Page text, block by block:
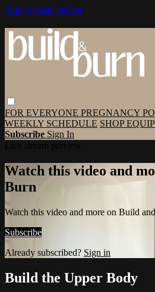
Skip to main content
FOR EVERYONE PREGNANCY
WEEKLY SCHEDULE SHOP
Subscribe Sign In
Watch this video and
Burn
Watch this video and more on Build
Subscribe
Already subscribed? Sign in
Build the Upper Body